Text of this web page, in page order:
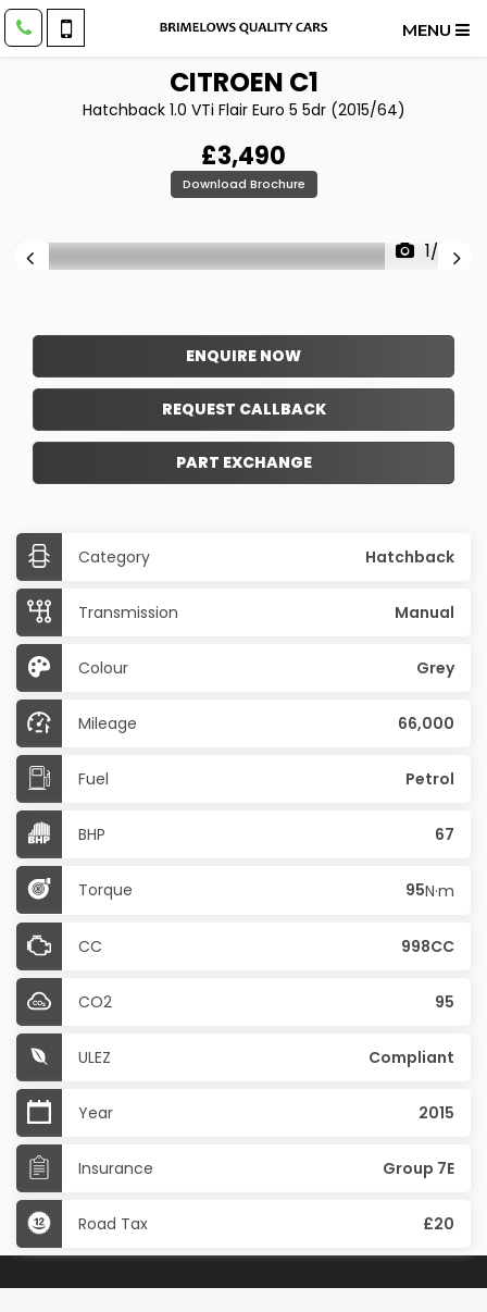
MENU
CITROEN C1
Hatchback 1.0 VTi Flair Euro 5 5dr (2015/64)
£3,490
Download Brochure
1/26
ENQUIRE NOW
REQUEST CALLBACK
PART EXCHANGE
Category Hatchback
Transmission Manual
Colour Grey
Mileage 66,000
Fuel Petrol
BHP 67
Torque 95N·m
CC 998CC
CO2 95
ULEZ Compliant
Year 2015
Insurance Group 7E
Road Tax £20